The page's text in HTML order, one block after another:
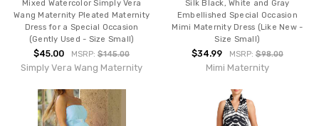
Mixed Watercolor Simply Vera
Wang Maternity Pleated Maternity
Dress for a Special Occasion
(Gently Used - Size Small)
$45.00 MSRP:$145.00
Simply Vera Wang Maternity
Silk Black, White and Gray
Embellished Special Occasion
Mimi Maternity Dress (Like New -
Size Small)
$34.99 MSRP: $98.00
Mimi Maternity